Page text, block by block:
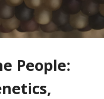
People: